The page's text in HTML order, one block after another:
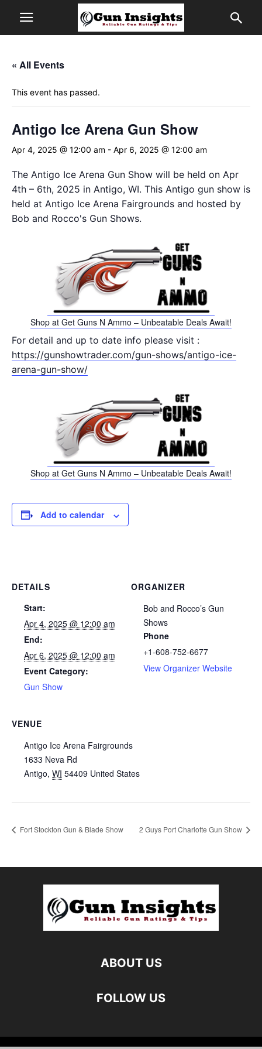
« All Events
This event has passed.
Antigo Ice Arena Gun Show
Apr 4, 2025 @ 12:00 am - Apr 6, 2025 @ 12:00 am
The Antigo Ice Arena Gun Show will be held on Apr
4th – 6th, 2025 in Antigo, WI. This Antigo gun show is
held at Antigo Ice Arena Fairgrounds and hosted by
Bob and Rocco's Gun Shows.
Shop at Get Guns N Ammo – Unbeatable Deals Await!
For detail and up to date info please visit :
https://gunshowtrader.com/gun-shows/antigo-ice-
arena-gun-show/
Shop at Get Guns N Ammo – Unbeatable Deals Await!
Add to calendar
DETAILS
Start:
Apr 4, 2025 @ 12:00 am
End:
Apr 6, 2025 @ 12:00 am
Event Category:
Gun Show
VENUE
Antigo Ice Arena Fairgrounds
1633 Neva Rd
Antigo, WI 54409 United States
ORGANIZER
Bob and Rocco’s Gun
Shows
Phone
+1-608-752-6677
View Organizer Website
Fort Stockton Gun & Blade Show 2 Guys Port Charlotte Gun Show
ABOUT US
FOLLOW US